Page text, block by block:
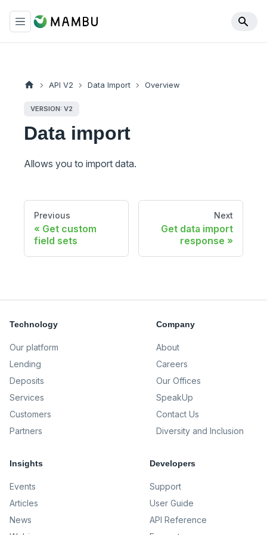
API V2 Data Import Overview
VERSION: V2
Data import
Allows you to import data.
Previous
Get custom
field sets
Next
Get data import
response
Technology
Our platform
Lending
Deposits
Services
Customers
Partners
Company
About
Careers
Our Offices
SpeakUp
Contact Us
Diversity and Inclusion
Insights
Events
Articles
News
Developers
Support
User Guide
API Reference